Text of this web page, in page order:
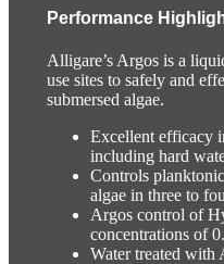
Performance
Alligare’s Argos is a
use sites to safely and
submersed algae.
Excellent efficacy
including hard
Controls
algae in three to
Argos control of
concentrations of
Water treated with